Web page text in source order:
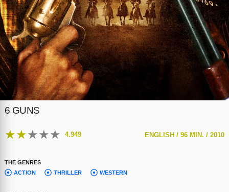
6 GUNS
★★★★★ 4.949 ENGLISH /96 MIN. /2010
THE GENRES
ACTION
THRILLER WESTERN